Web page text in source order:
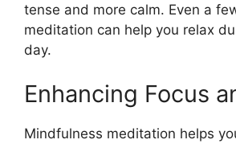
tense and more calm. Even a
meditation can help you relax
day.
Enhancing Focus
Mindfulness meditation helps